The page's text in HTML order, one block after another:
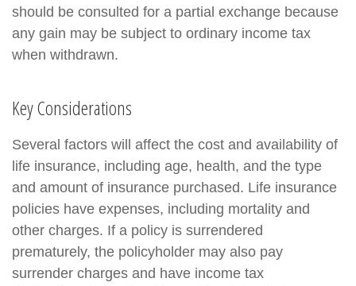
should be consulted for a partial exchange because
any gain may be subject to ordinary income tax
when withdrawn.
Key Considerations
Several factors will affect the cost and availability of
life insurance, including age, health, and the type
and amount of insurance purchased. Life insurance
policies have expenses, including mortality and
other charges. If a policy is surrendered
prematurely, the policyholder may also pay
surrender charges and have income tax